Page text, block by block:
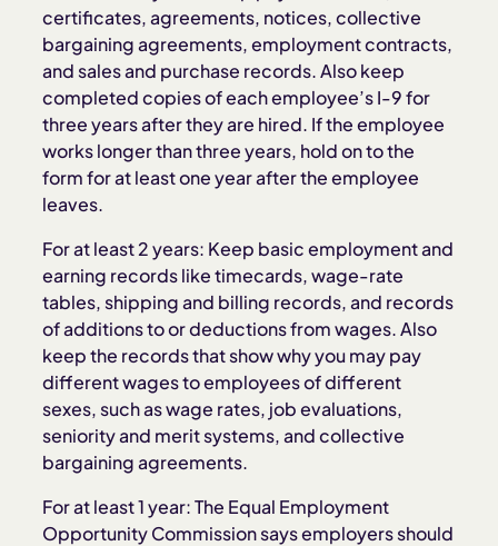
certificates, agreements, notices, collective
bargaining agreements, employment contracts,
and sales and purchase records. Also keep
completed copies of each employee’s I-9 for
three years after they are hired. If the employee
works longer than three years, hold on to the
form for at least one year after the employee
leaves.
For at least 2 years: Keep basic employment and
earning records like timecards, wage-rate
tables, shipping and billing records, and records
of additions to or deductions from wages. Also
keep the records that show why you may pay
different wages to employees of different
sexes, such as wage rates, job evaluations,
seniority and merit systems, and collective
bargaining agreements.
For at least 1 year: The Equal Employment
Opportunity Commission says employers should